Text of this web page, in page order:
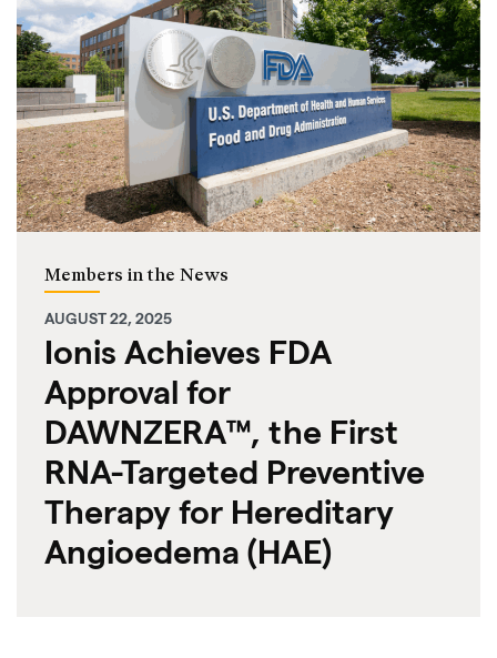
Members in the News
AUGUST 22, 2025
Ionis Achieves FDA
Approval for
DAWNZERA™, the First
RNA-Targeted Preventive
Therapy for Hereditary
Angioedema (HAE)